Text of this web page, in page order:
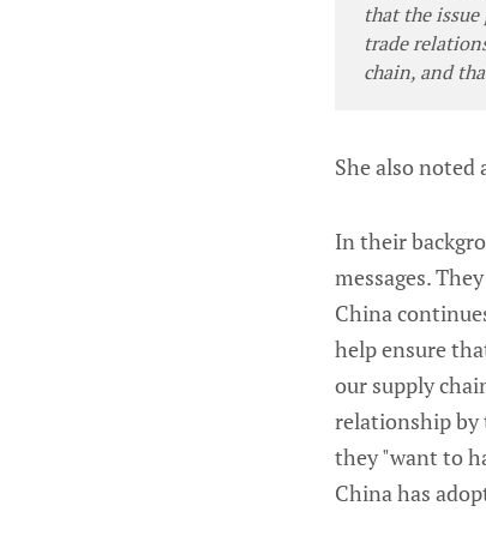
that the
trade
chain, and
She also
In their
messages.
China
help ensure
our supply
relationship by
they "want to
China has